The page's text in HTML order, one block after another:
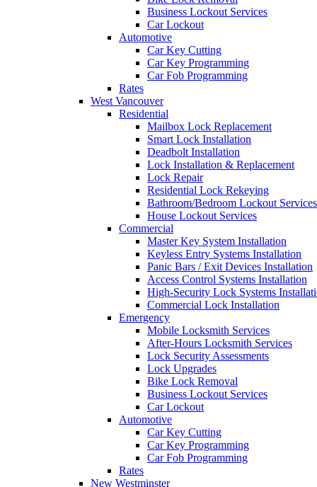
Business Lockout Services
Car Lockout
Automotive
Car Key Cutting
Car Key Programming
Car Fob Programming
Rates
West Vancouver
Residential
Mailbox Lock Replacement
Smart Lock Installation
Deadbolt Installation
Lock Installation & Replacement
Lock Repair
Residential Lock Rekeying
Bathroom/Bedroom Lockout Services
House Lockout Services
Commercial
Master Key System Installation
Keyless Entry Systems Installation
Panic Bars / Exit Devices Installation
Access Control Systems Installation
High-Security Lock Systems
Commercial Lock Installation
Emergency
Mobile Locksmith Services
After-Hours Locksmith Services
Lock Security Assessments
Lock Upgrades
Bike Lock Removal
Business Lockout Services
Car Lockout
Automotive
Car Key Cutting
Car Key Programming
Car Fob Programming
Rates
New Westminster